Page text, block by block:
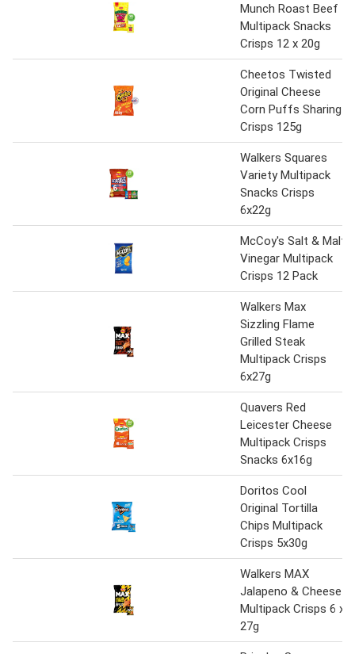
Munch Roast Beef
Multipack Snacks
Crisps 12 x 20g
Cheetos Twisted
Original Cheese
Corn Puffs Sharing
Crisps 125g
Walkers Squares
Variety Multipack
Snacks Crisps
6x22g
McCoy's Salt & Malt
Vinegar Multipack
Crisps 12 Pack
Walkers Max
Sizzling Flame
Grilled Steak
Multipack Crisps
6x27g
Quavers Red
Leicester Cheese
Multipack Crisps
Snacks 6x16g
Doritos Cool
Original Tortilla
Chips Multipack
Crisps 5x30g
Walkers MAX
Jalapeno & Cheese
Multipack Crisps 6 x
27g